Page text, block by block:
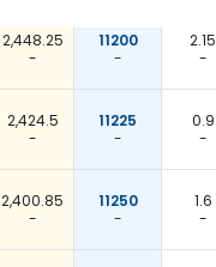
2,448.25
-
11200
-
2.15
-
2,424.5
-
11225
-
0.9
-
2,400.85
-
11250
-
1.6
-